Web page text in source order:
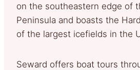
on the southeastern edge of
Peninsula and boasts the
of the largest icefields in the
Seward offers boat tours